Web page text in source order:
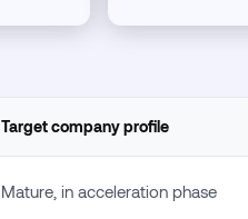
Target company profile
Mature, in acceleration phase